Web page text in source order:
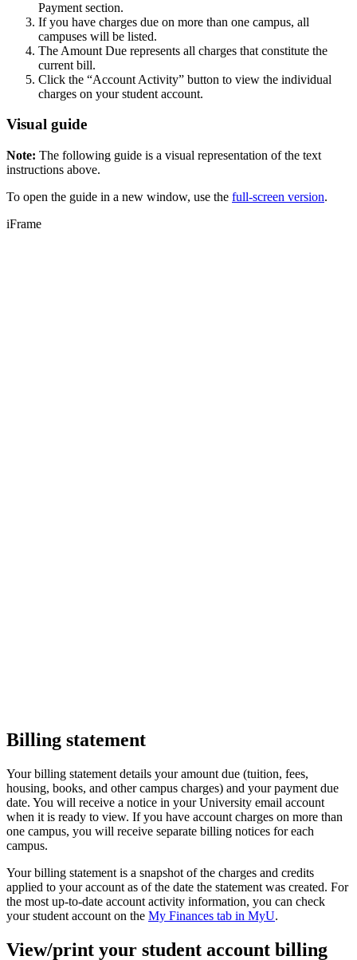
Payment section.
If you have charges due on more than one campus, all
campuses will be listed.
The Amount Due represents all charges that constitute the
current bill.
Click the “Account Activity” button to view the individual
charges on your student account.
Visual guide
Note: The following guide is a visual representation of the text
instructions above.
To open the guide in a new window, use the full-screen version.
iFrame
Billing statement
Your billing statement details your amount due (tuition, fees,
housing, books, and other campus charges) and your payment due
date. You will receive a notice in your University email account
when it is ready to view. If you have account charges on more than
one campus, you will receive separate billing notices for each
campus.
Your billing statement is a snapshot of the charges and credits
applied to your account as of the date the statement was created. For
the most up-to-date account activity information, you can check
your student account on the My Finances tab in MyU.
View/print your student account billing